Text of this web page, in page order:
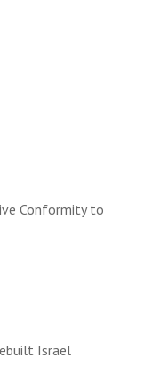
Conformity to
Israel